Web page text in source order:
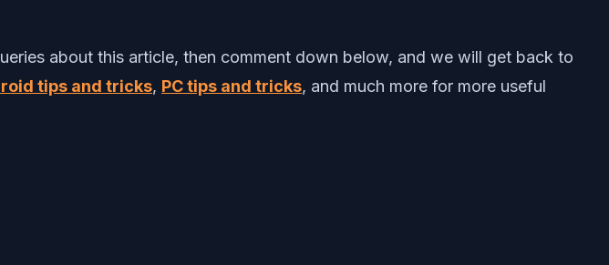
about this article, then comment down below, and we will get back to
tips and tricks, PC tips and tricks, and much more for more useful